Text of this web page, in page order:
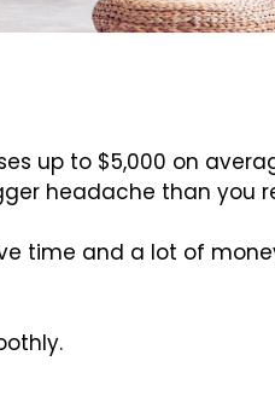
up to $5,000 on
headache than you
time and a lot of